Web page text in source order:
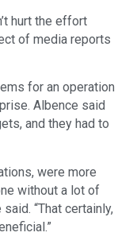
hurt the effort
of media reports
for an operation
Albence said
and they had to
were more
without a lot of
“That certainly,